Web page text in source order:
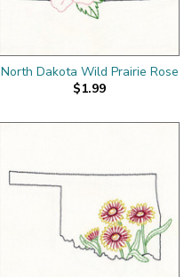
North Dakota Wild Prairie Rose
$1.99